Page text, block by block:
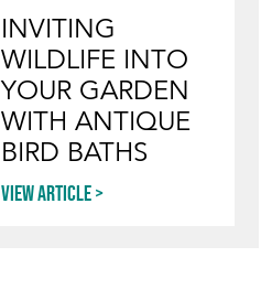
INVITING
WILDLIFE INTO
YOUR GARDEN
WITH ANTIQUE
BIRD BATHS
View article